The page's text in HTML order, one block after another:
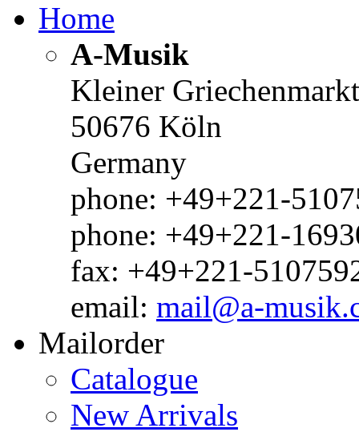
Home
A-Musik
Kleiner
50676 Köln
Germany
phone: +49+221-
phone: +49+221-
fax: +49+221-
email: mail@a-
Mailorder
Catalogue
New Arrivals